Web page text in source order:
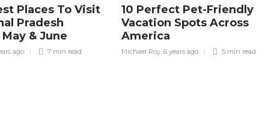
Places To Visit
Pradesh
& June
ago 7 min read
10 Perfect Pet-Friendly
Vacation Spots Across
America
Michael Roy, 6 years ago 5 min read